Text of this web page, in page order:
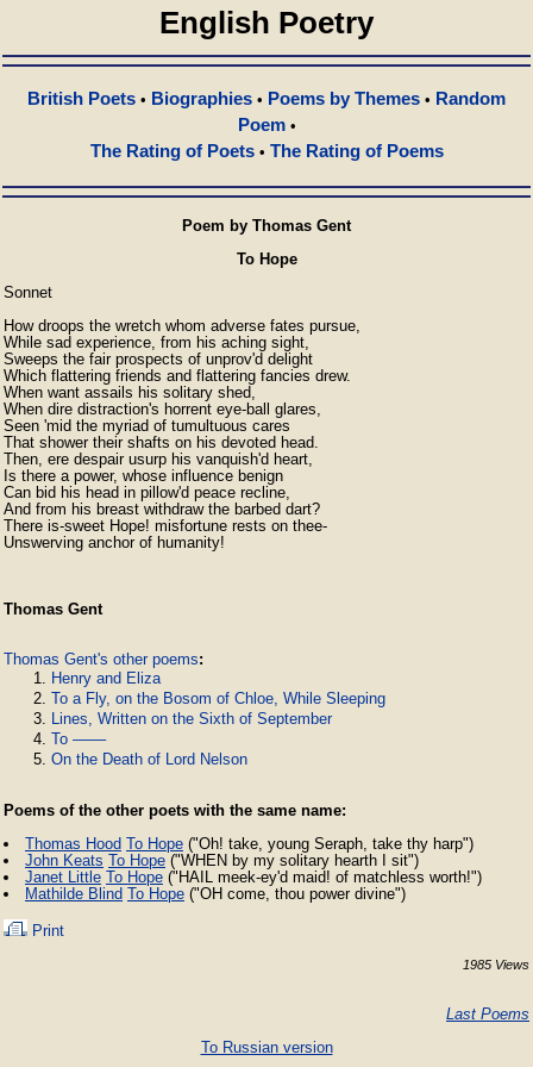
English Poetry
British Poets • Biographies • Poems by Themes • Random
Poem•
The Rating of Poets• The Rating of Poems
Poem by Thomas Gent
To Hope
Sonnet
How droops the wretch whom adverse fates pursue,
While sad experience, from his aching sight,
Sweeps the fair prospects of unprov'd delight
Which flattering friends and flattering fancies drew.
When want assails his solitary shed,
When dire distraction's horrent eye-ball glares,
Seen 'mid the myriad of tumultuous cares
That shower their shafts on his devoted head.
Then, ere despair usurp his vanquish'd heart,
Is there a power, whose influence benign
Can bid his head in pillow'd peace recline,
And from his breast withdraw the barbed dart?
There is-sweet Hope! misfortune rests on thee-
Unswerving anchor of humanity!
Thomas Gent
Thomas Gent's other poems:
Henry and Eliza
To a Fly, on the Bosom of Chloe, While Sleeping
Lines, Written on the Sixth of September
To ––––
On the Death of Lord Nelson
Poems of the other poets with the same name:
Thomas Hood To Hope ("Oh! take, young Seraph, take thy harp")
John Keats To Hope ("WHEN by my solitary hearth I sit")
Janet Little To Hope ("HAIL meek-ey'd maid! of matchless worth!")
Mathilde Blind To Hope ("OH come, thou power divine")
Print
1985 Views
Last Poems
To Russian version